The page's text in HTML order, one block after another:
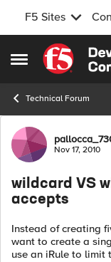
F5 Sites
Open Side Menu
Skip to
Technical Forum
ForumNov 17, 2010
wildcard VS
accepts
Instead of creating
want to create a
use an iRule to limit